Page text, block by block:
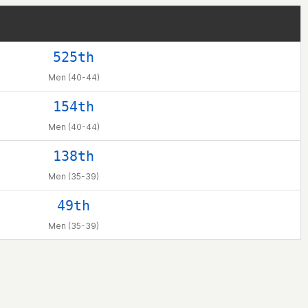
525th
Men (40-44)
154th
Men (40-44)
138th
Men (35-39)
49th
Men (35-39)